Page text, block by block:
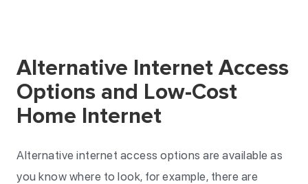
Alternative Internet Access
Options and Low-Cost
Home Internet
Alternative internet access options are available as
you know where to look, for example, there are